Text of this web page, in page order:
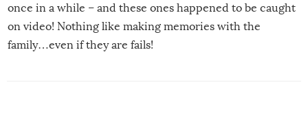
once in a while – and these ones happened to be caught
on video! Nothing like making memories with the
family…even if they are fails!